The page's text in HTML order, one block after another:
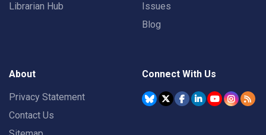
Librarian Hub
Issues
Blog
About
Privacy Statement
Contact Us
Connect With Us